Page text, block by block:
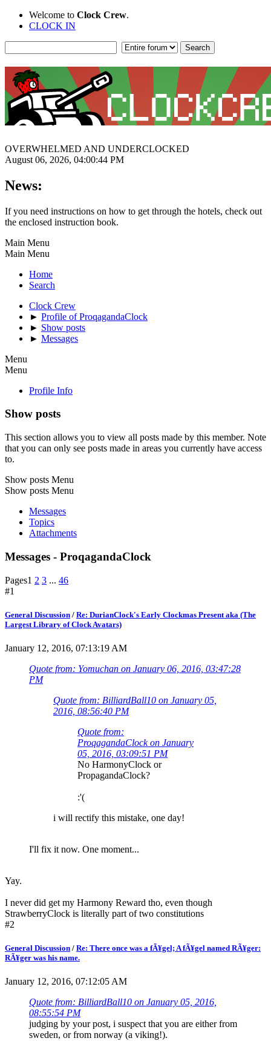
Welcome to Clock Crew.
CLOCK IN
OVERWHELMED AND UNDERCLOCKED
August 06, 2026, 04:00:44 PM
News:
If you need instructions on how to get through the hotels, check out
the enclosed instruction book.
Main Menu
Main Menu
Home
Search
Clock Crew
► Profile of ProqagandaClock
► Show posts
► Messages
Menu
Menu
Profile Info
Show posts
This section allows you to view all posts made by this member. Note
that you can only see posts made in areas you currently have access
to.
Show posts Menu
Show posts Menu
Messages
Topics
Attachments
Messages - ProqagandaClock
Pages1 2 3 ... 46
#1
General Discussion / Re: DurianClock's Early Clockmas Present aka (The
Largest Library of Clock Avatars)
January 12, 2016, 07:13:19 AM
Quote from: Yomuchan on January 06, 2016, 03:47:28
PM
Quote from: BilliardBall10 on January 05,
2016, 08:56:40 PM
Quote from:
ProqagandaClock on January
05, 2016, 03:09:51 PM
No HarmonyClock or
PropagandaClock?
:'(
i will rectify this mistake, one day!
I'll fix it now. One moment...
Yay.
I never did get my Harmony Reward tho, even though
StrawberryClock is literally part of two constitutions
#2
General Discussion / Re: There once was a fÃ¥gel; A fÃ¥gel named RÃ¥ger:
RÃ¥ger was his name.
January 12, 2016, 07:12:05 AM
Quote from: BilliardBall10 on January 05, 2016,
08:55:54 PM
judging by your post, i suspect that you are either from
sweden, or from norway (a viking!).